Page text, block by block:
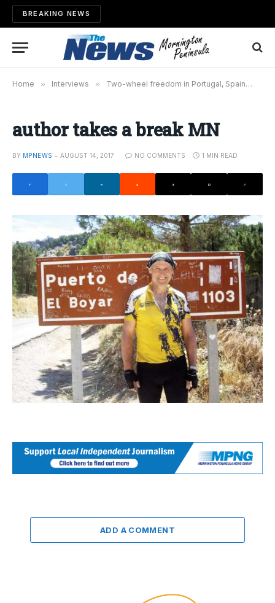
BREAKING NEWS
Home » Interviews » Two-wheel freedom in Portugal, Spain
author takes a break MN
BY MPNEWS AUGUST 14, 2017 NO COMMENTS 1 MIN READ
ADD A COMMENT